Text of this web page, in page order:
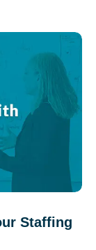
Staffing